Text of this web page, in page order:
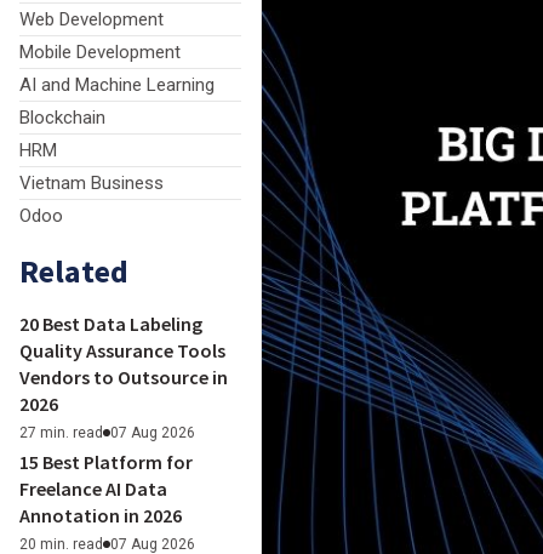
Web Development
Mobile Development
AI and Machine Learning
Blockchain
HRM
Vietnam Business
Odoo
Related
20 Best Data Labeling
Quality Assurance Tools
Vendors to Outsource in
2026
27 min. read 07 Aug 2026
15 Best Platform for
Freelance AI Data
Annotation in 2026
20 min. read 07 Aug 2026